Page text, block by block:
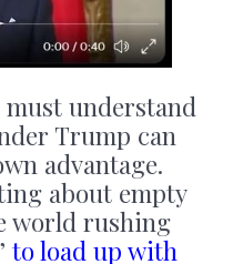
understand
Trump can
advantage.
about empty
world rushing
to load up with